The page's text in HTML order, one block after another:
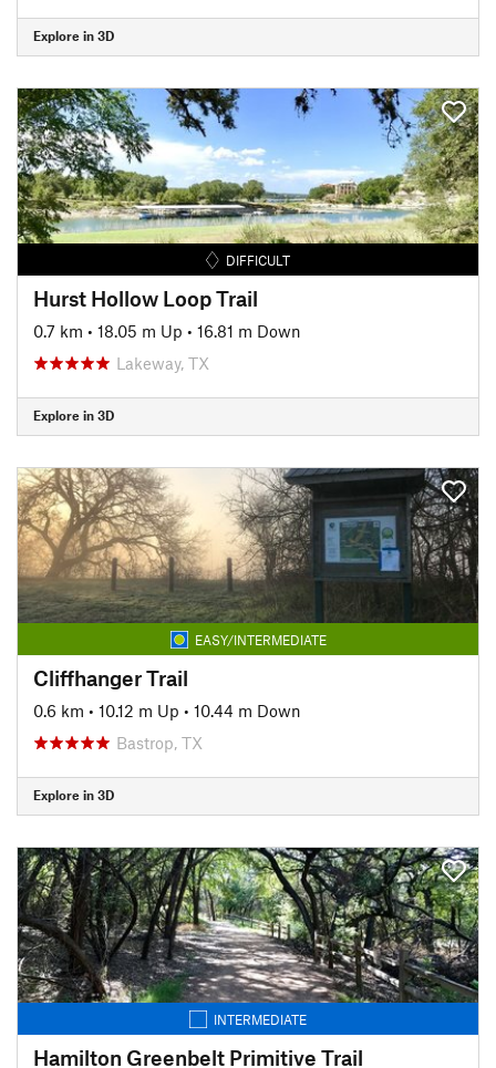
Explore in 3D
DIFFICULT
Hurst Hollow Loop Trail
0.7 km • 18.05 m Up • 16.81 m Down
Lakeway, TX
Explore in 3D
EASY/INTERMEDIATE
Cliffhanger Trail
0.6 km • 10.12 m Up • 10.44 m Down
Bastrop, TX
Explore in 3D
INTERMEDIATE
Hamilton Greenbelt Primitive Trail